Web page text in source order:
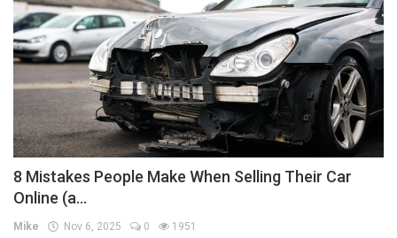
8 Mistakes People Make When Selling Their Car
Online (a...
Mike Nov 6, 2025 0 1951